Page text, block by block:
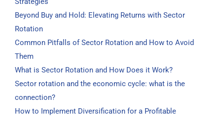
Beyond Buy and Hold: Elevating Returns with Sector
Rotation
Common Pitfalls of Sector Rotation and How to Avoid
Them
What is Sector Rotation and How Does it Work?
Sector rotation and the economic cycle: what is the
connection?
How to Implement Diversification for a Profitable